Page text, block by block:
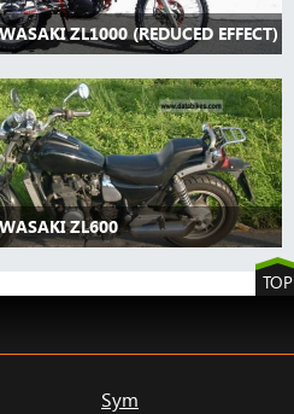
ZL1000 (REDUCED EFFECT)
ZL600
TOP
Sym